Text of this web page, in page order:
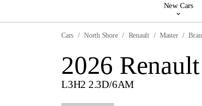
New Cars
Cars North Shore Renault Master
2026
L3H2 2.3D/6AM